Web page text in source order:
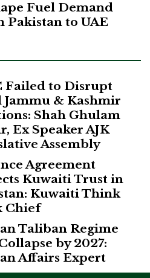
Fuel Demand
Pakistan to UAE
Failed to Disrupt
Jammu & Kashmir
Shah Ghulam
Ex Speaker AJK
Assembly
Agreement
Kuwaiti Trust in
Kuwaiti Think
Chief
Taliban Regime
by 2027:
Affairs Expert